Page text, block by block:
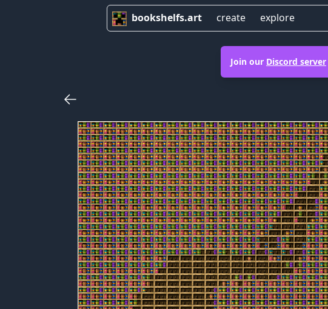
bookshelfs.art create explore
Join our Discord server